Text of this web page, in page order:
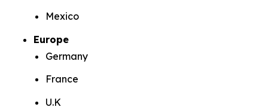
Mexico
Europe
Germany
France
U.K